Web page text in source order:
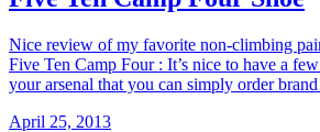
Nice review of my favorite non-climbing
Five Ten Camp Four : It’s nice to have a
your arsenal that you can simply order
April 25, 2013